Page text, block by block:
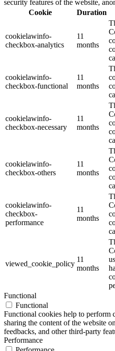
security features of the website,
Cookie
Duration
cookielawinfo-
checkbox-analytics
11
months
cookielawinfo-
checkbox-functional
11
months
cookielawinfo-
checkbox-necessary
11
months
cookielawinfo-
checkbox-others
11
months
cookielawinfo-
checkbox-
performance
11
months
viewed_cookie_policy
11
months
Functional
Functional
Functional cookies help to perform
sharing the content of the website
feedbacks, and other third-party
Performance